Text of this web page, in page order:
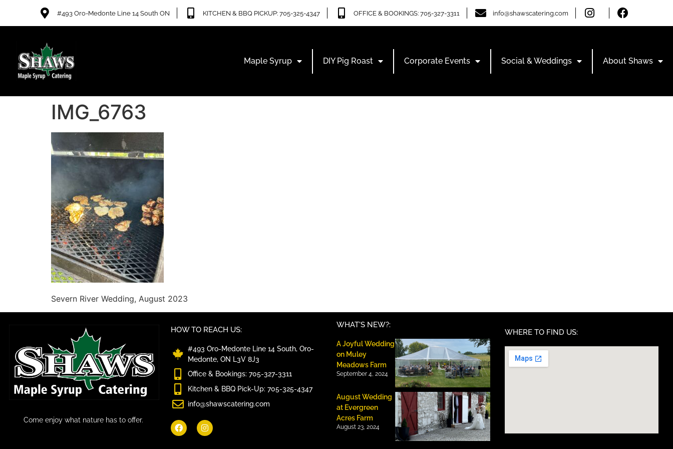
#493 Oro-Medonte Line 14 South ON KITCHEN & BBQ PICKUP: 705-325-4347 OFFICE & BOOKINGS: 705-327-3311 info@shawscatering.com
Maple Syrup DIY Pig Roast Corporate Events Social & Weddings About Shaws
IMG_6763
Severn River Wedding, August 2023
Come enjoy what nature has to offer.
HOW TO REACH US:
#493 Oro-Medonte Line 14 South, Oro-
Medonte, ON L3V 8J3
Office & Bookings: 705-327-3311
Kitchen & BBQ Pick-Up: 705-325-4347
info@shawscatering.com
WHAT'S NEW?:
A Joyful Wedding
on Muley
Meadows Farm
September 4, 2024
August Wedding
at Evergreen
Acres Farm
August 23, 2024
WHERE TO FIND US: